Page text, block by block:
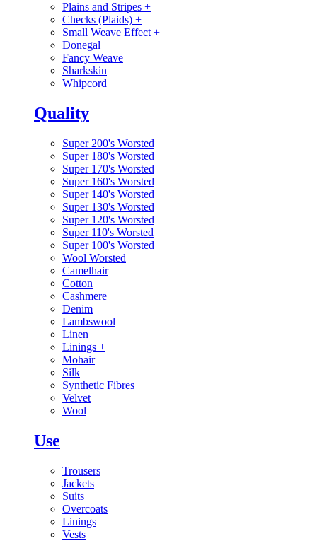
Plains and Stripes +
Checks (Plaids) +
Small Weave Effect +
Donegal
Fancy Weave
Sharkskin
Whipcord
Quality
Super 200's Worsted
Super 180's Worsted
Super 170's Worsted
Super 160's Worsted
Super 140's Worsted
Super 130's Worsted
Super 120's Worsted
Super 110's Worsted
Super 100's Worsted
Wool Worsted
Camelhair
Cotton
Cashmere
Denim
Lambswool
Linen
Linings +
Mohair
Silk
Synthetic Fibres
Velvet
Wool
Use
Trousers
Jackets
Suits
Overcoats
Linings
Vests